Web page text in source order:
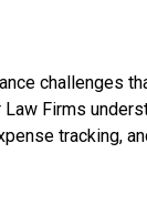
challenges
Firms
tracking,